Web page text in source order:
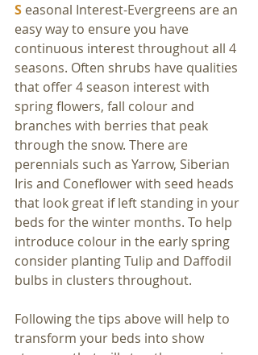
S easonal Interest-Evergreens are an
easy way to ensure you have
continuous interest throughout all 4
seasons. Often shrubs have qualities
that offer 4 season interest with
spring flowers, fall colour and
branches with berries that peak
through the snow. There are
perennials such as Yarrow, Siberian
Iris and Coneflower with seed heads
that look great if left standing in your
beds for the winter months. To help
introduce colour in the early spring
consider planting Tulip and Daffodil
bulbs in clusters throughout.
Following the tips above will help to
transform your beds into show